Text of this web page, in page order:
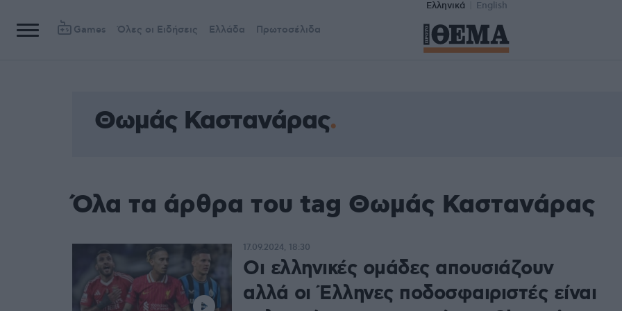
Ελληνικά English
Games Όλες οι Ειδήσεις Ελλάδα Πρωτοσέλιδα
Θωμάς Καστανάρας
Όλα τα άρθρα του tag Θωμάς Καστανάρας
Οι ελληνικές ομάδες απουσιάζουν
αλλά οι Έλληνες ποδοσφαιριστές είναι
17.09.2024, 18:30